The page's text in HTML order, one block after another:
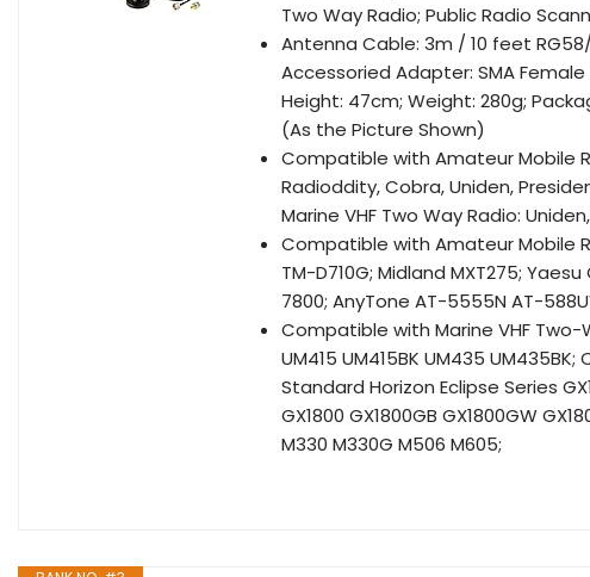
Two Way Radio; Public Radio
Antenna Cable: 3m / 10 feet
Accessoried Adapter: SMA
Height: 47cm; Weight: 280g;
(As the Picture Shown)
Compatible with Amateur Mobile
Radioddity, Cobra, Uniden,
Marine VHF Two Way Radio:
Compatible with Amateur Mobile
TM-D710G; Midland MXT275;
7800; AnyTone AT-5555N AT-
Compatible with Marine VHF Two-
UM415 UM415BK UM435 UM435BK;
Standard Horizon Eclipse Series
GX1800 GX1800GB GX1800GW
M330 M330G M506 M605;